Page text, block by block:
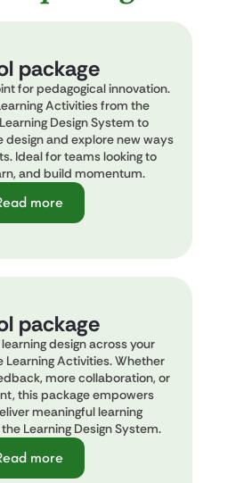
package
for pedagogical innovation.
Activities from the
Design System to
design and explore new ways
Ideal for teams looking to
and build momentum.
more
package
design across your
Activities. Whether
more collaboration, or
this package empowers
meaningful learning
Learning Design System.
more